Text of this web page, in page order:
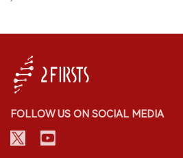
apply for licenses.
business in the business
before. Under the new
directly connect with
holding companies or OEM
and these companies will
FOLLOW US ON SOCIAL MEDIA